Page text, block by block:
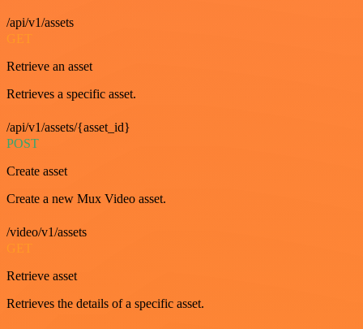
/api/v1/assets
GET
Retrieve an asset
Retrieves a specific asset.
/api/v1/assets/{asset_id}
POST
Create asset
Create a new Mux Video asset.
/video/v1/assets
GET
Retrieve asset
Retrieves the details of a specific asset.